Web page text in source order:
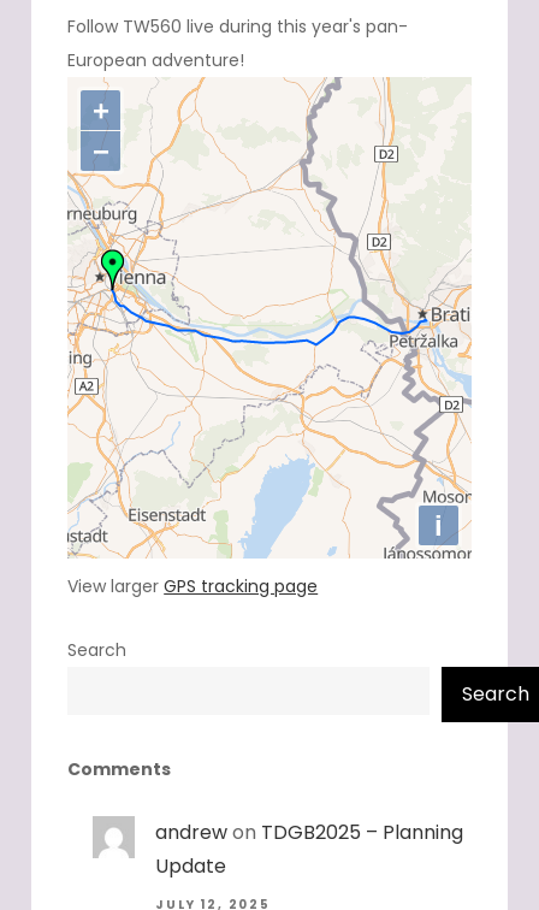
Follow TW560 live during this year's pan-
European adventure!
View largerGPS tracking page
Search
Search
Comments
andrewon TDGB2025 – Planning
Update
JULY 12, 2025